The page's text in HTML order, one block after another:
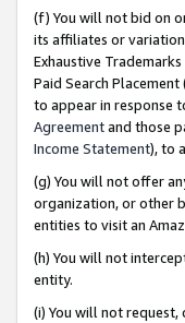
(f) You will not bid on
its affiliates or
Exhaustive
Paid Search Placement
to appear in response
Agreementand those
Income Statement), to
(g) You will not offer
organization, or other
entities to visit an
(h) You will not
entity.
(i) You will not